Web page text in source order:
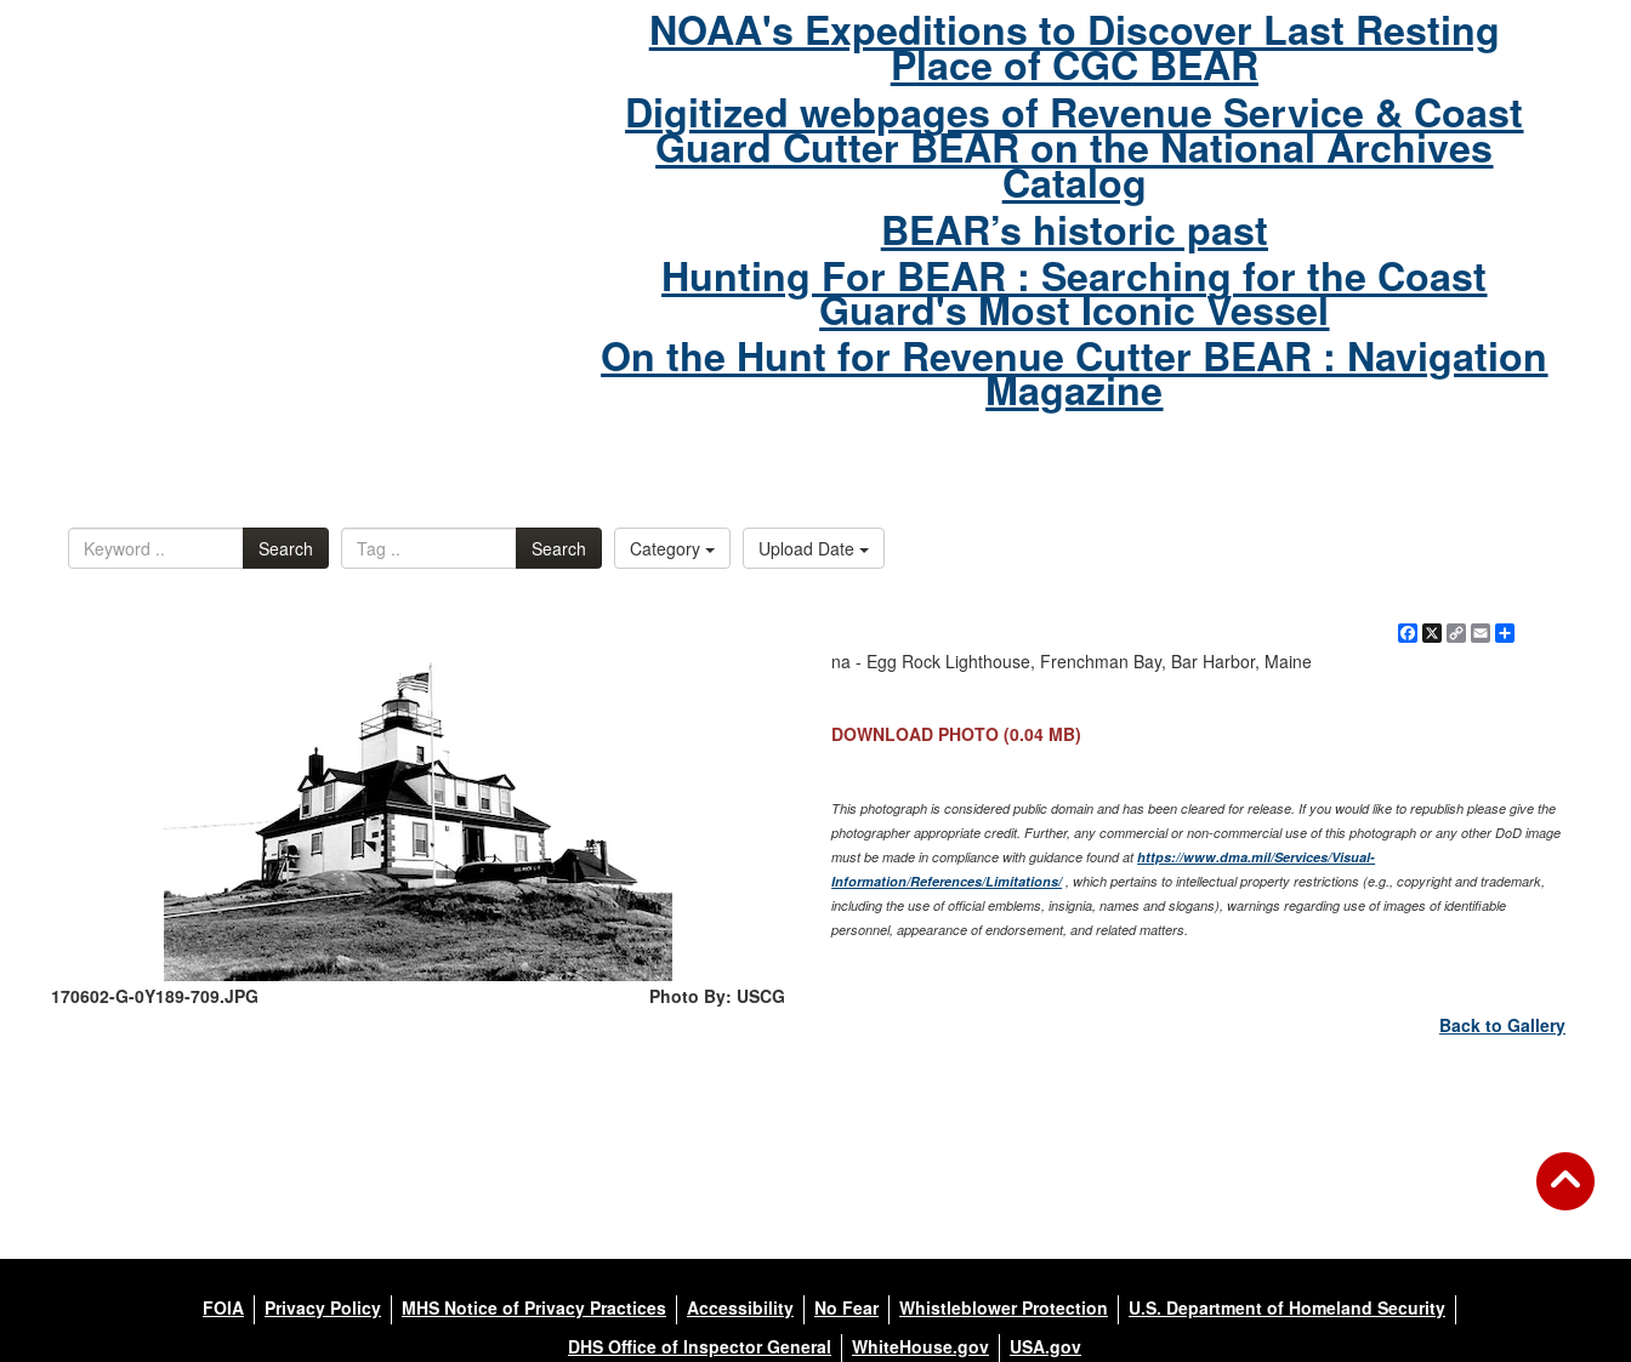
NOAA's Expeditions to Discover Last Resting
Place of CGC BEAR
Digitized webpages of Revenue Service & Coast
Guard Cutter BEAR on the National Archives
Catalog
BEAR’s historic past
Hunting For BEAR : Searching for the Coast
Guard's Most Iconic Vessel
On the Hunt for Revenue Cutter BEAR : Navigation
Magazine
Search Search Category Upload Date
170602-G-0Y189-709.JPG Photo By: USCG
Facebook
X
CopyEmailShare
na - Egg Rock Lighthouse, Frenchman Bay, Bar Harbor, Maine
DOWNLOAD PHOTO (0.04 MB)
This photograph is considered public domain and has been cleared for release. If you would like to republish please give the
photographer appropriate credit. Further, any commercial or non-commercial use of this photograph or any other DoD image
must be made in compliance with guidance found athttps://www.dma.mil/Services/Visual-
Information/References/Limitations/, which pertains to intellectual property restrictions (e.g., copyright and trademark,
including the use of official emblems, insignia, names and slogans), warnings regarding use of images of identifiable
personnel, appearance of endorsement, and related matters.
Back to Gallery
FOIA Privacy Policy MHS Notice of Privacy Practices Accessibility No Fear Whistleblower Protection
U.S. Department of Homeland Security
DHS Office of Inspector General
WhiteHouse.gov USA.gov